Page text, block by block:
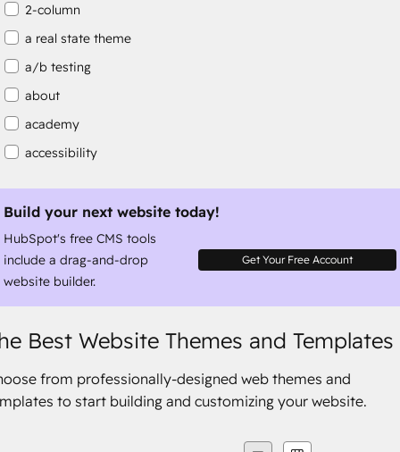
2-column
a real state theme
a/b testing
about
academy
accessibility
accessible
accommodation
Build your next website today!
HubSpot's free CMS tools
include a drag-and-drop
website builder.
Get Your Free Account
Best Website Themes and Templates
from professionally-designed web themes and
to start building and customizing your website.